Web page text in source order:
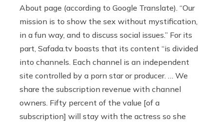
About page (according to Google Translate). “Our
mission is to show the sex without mystification,
in a fun way, and to discuss social issues.” For its
part, Safada.tv boasts that its content “is divided
into channels. Each channel is an independent
site controlled by a porn star or producer. … We
share the subscription revenue with channel
owners. Fifty percent of the value [of a
subscription] will stay with the actress so she